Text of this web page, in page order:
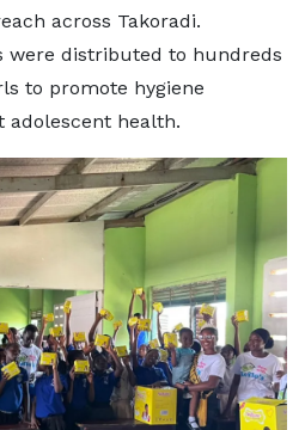
across Takoradi.
were distributed to hundreds
to promote hygiene
adolescent health.